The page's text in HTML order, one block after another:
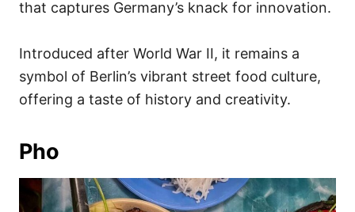
that captures Germany’s knack for innovation.
Introduced after World War II, it remains a
symbol of Berlin’s vibrant street food culture,
offering a taste of history and creativity.
Pho